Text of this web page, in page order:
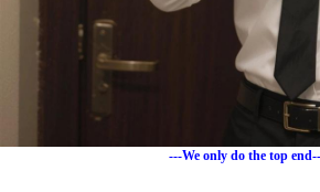
---We only do the top